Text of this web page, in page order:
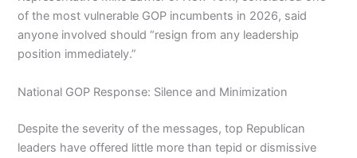
of the most vulnerable GOP incumbents in 2026, said
anyone involved should “resign from any leadership
position immediately.”
National GOP Response: Silence and Minimization
Despite the severity of the messages, top Republican
leaders have offered little more than tepid or dismissive